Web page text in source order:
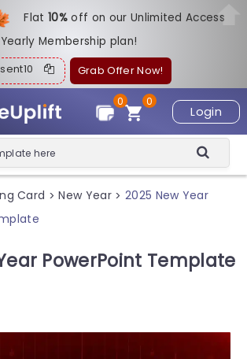
Flat10%off on our Unlimited Access
Yearly Membership plan!
Grab Offer Now!
Login
0
0
Card > New Year > 2025 New Year
PowerPoint Template